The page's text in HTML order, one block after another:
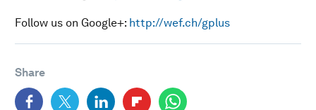
Follow us on Google+: http://wef.ch/gplus
Share